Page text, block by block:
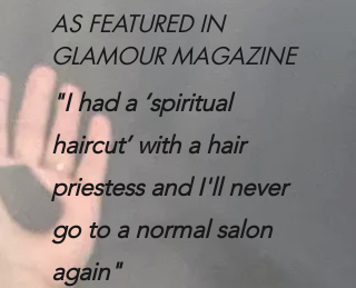
AS FEATURED IN
GLAMOUR MAGAZINE
"I had a ‘spiritual
haircut’ with a hair
priestess andI'll never
go to a normal salon
again"